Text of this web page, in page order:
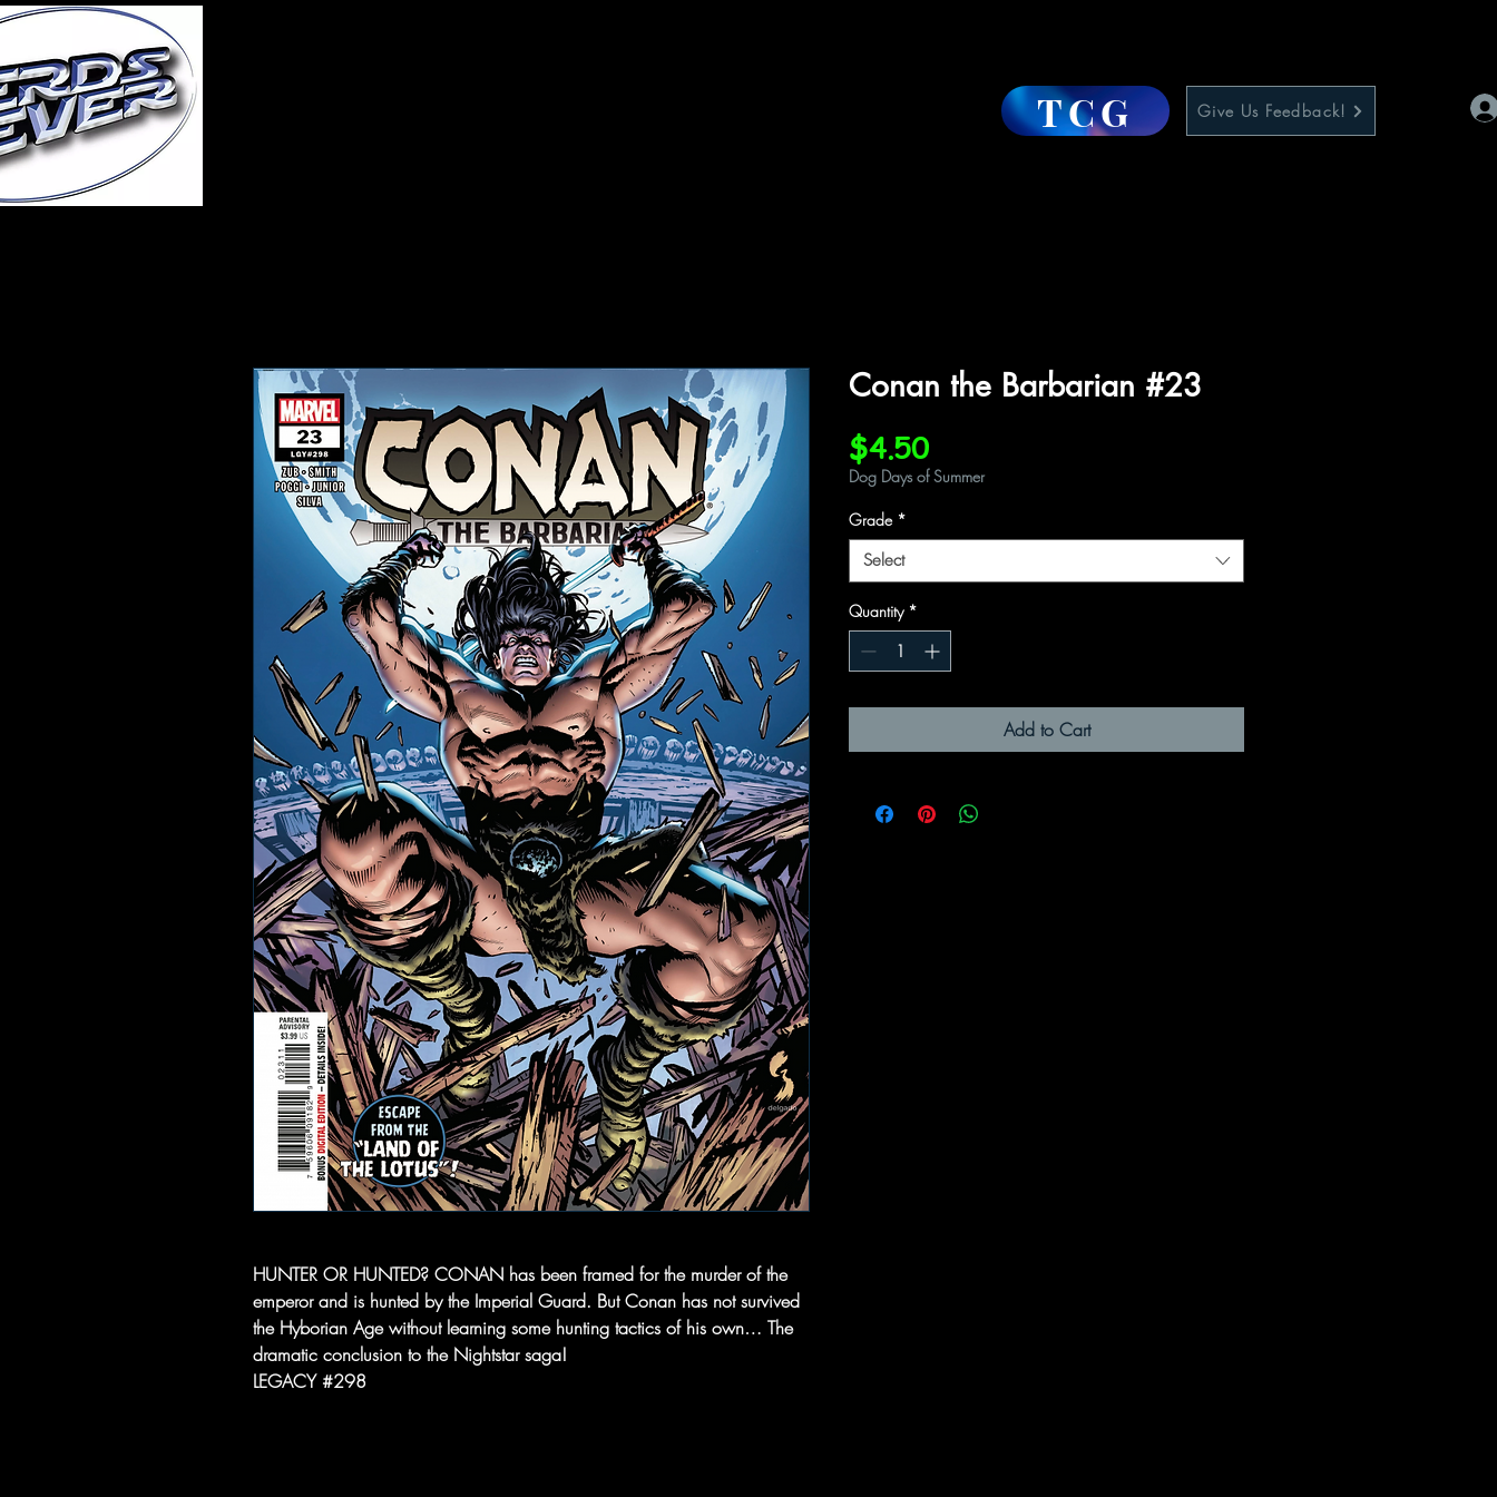
TCG Give Us Feedback!
HUNTER OR HUNTED? CONAN has been framed for the murder of the
emperor and is hunted by the Imperial Guard. But Conan has not survived
the Hyborian Age without learning some hunting tactics of his own… The
dramatic conclusion to the Nightstar saga!
LEGACY #298
Conan the Barbarian #23
$4.50Price
Dog Days of Summer
Grade *
Select
Quantity *
Add to Cart